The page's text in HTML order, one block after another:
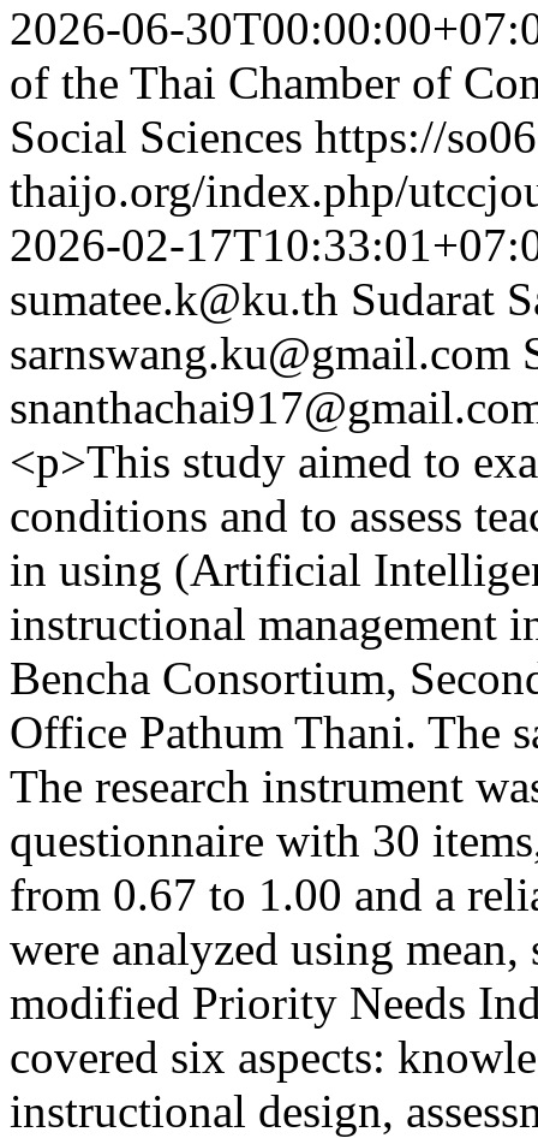
2026-06-
of the Thai Chamber of
Social Sciences https://
thaijo.org/index.php/
2026-02-
sumatee.k@ku.th Sudarat
sarnswang.ku@gmail.com
<p>This study aimed to
conditions and to assess
in using (Artificial
instructional management
Bencha Consortium,
Office Pathum Thani. The
The research instrument
questionnaire with 30
from 0.67 to 1.00 and a
were analyzed using
modified Priority Needs
covered six aspects:
instructional design,